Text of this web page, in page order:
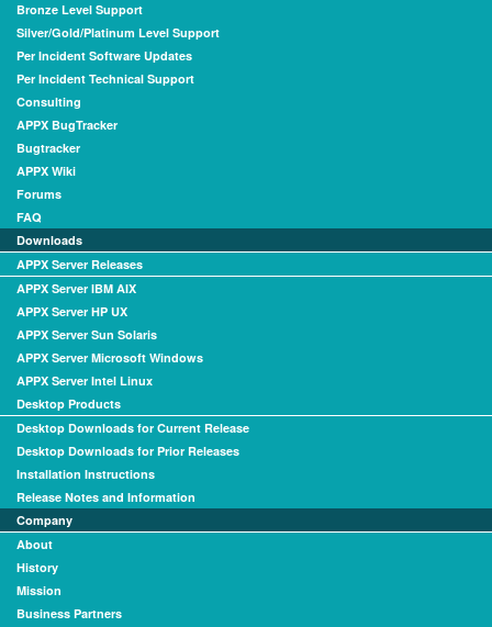
Bronze Level Support
Silver/Gold/Platinum Level Support
Per Incident Software Updates
Per Incident Technical Support
Consulting
APPX BugTracker
Bugtracker
APPX Wiki
Forums
FAQ
Downloads
APPX Server Releases
APPX Server IBM AIX
APPX Server HP UX
APPX Server Sun Solaris
APPX Server Microsoft Windows
APPX Server Intel Linux
Desktop Products
Desktop Downloads for Current Release
Desktop Downloads for Prior Releases
Installation Instructions
Release Notes and Information
Company
About
History
Mission
Business Partners